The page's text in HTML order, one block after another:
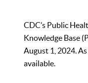
CDC’s Public
Knowledge Base
August 1, 2024.
available.